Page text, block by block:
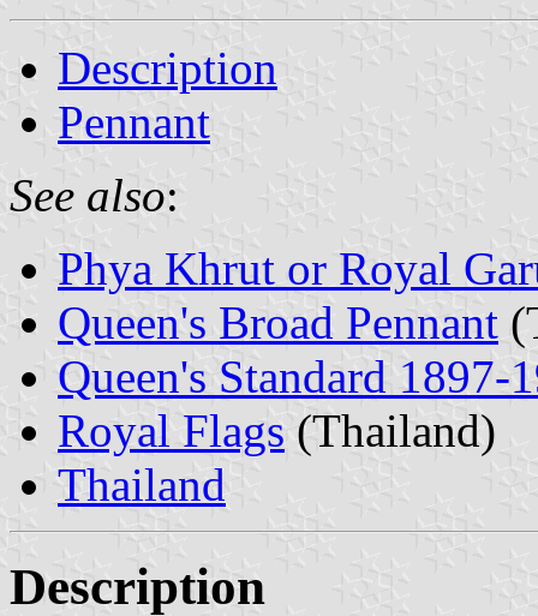
Description
Pennant
See also:
Phya Khrut or Royal
Queen's Broad Pennant
Queen's Standard 1897-
Royal Flags (Thailand)
Thailand
Description